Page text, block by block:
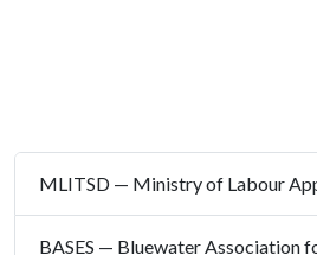
MLITSD — Ministry of Labour
BASES — Bluewater Association